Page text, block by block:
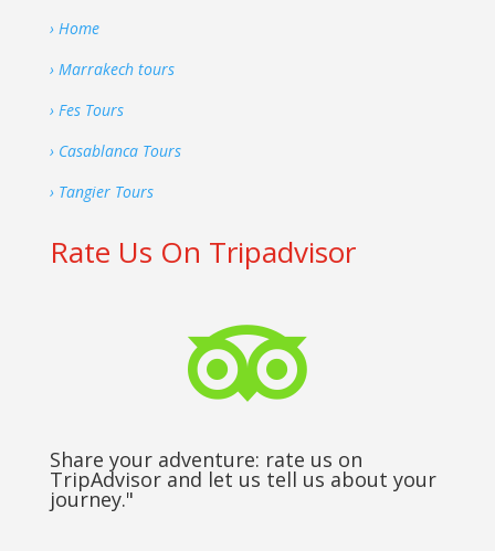
› Home
› Marrakech tours
› Fes Tours
› Casablanca Tours
› Tangier Tours
Rate Us On Tripadvisor

Share your adventure: rate us on
TripAdvisor and let us tell us about your
journey."